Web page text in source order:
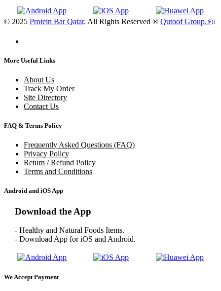
© 2025 Protein Bar Qatar. All Rights Reserved ® Qutoof Group.⚡
More Useful Links
About Us
Track My Order
Site Directory
Contact Us
FAQ & Terms Policy
Frequently Asked Questions (FAQ)
Privacy Policy
Return / Refund Policy
Terms and Conditions
Android and iOS App
Download the App
- Healthy and Natural Foods Items.
- Download App for iOS and Android.
We Accept Payment